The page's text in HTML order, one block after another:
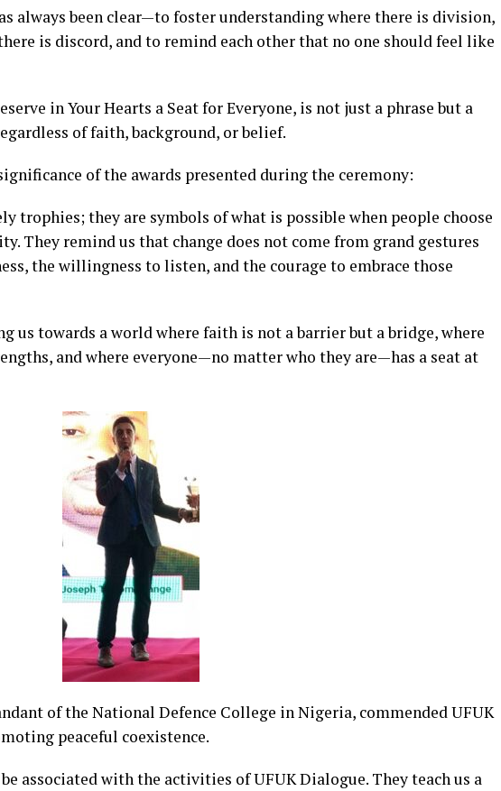
always been clear—to foster understanding where there is division,
is discord, and to remind each other that no one should feel like
in Your Hearts a Seat for Everyone, is not just a phrase but a
of faith, background, or belief.
of the awards presented during the ceremony:
trophies; they are symbols of what is possible when people choose
They remind us that change does not come from grand gestures
the willingness to listen, and the courage to embrace those
us towards a world where faith is not a barrier but a bridge, where
and where everyone—no matter who they are—has a seat at
of the National Defence College in Nigeria, commended UFUK
peaceful coexistence.
associated with the activities of UFUK Dialogue. They teach us a